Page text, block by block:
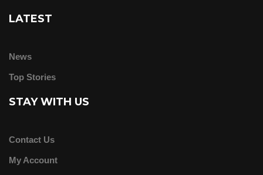
LATEST
News
Top Stories
STAY WITH US
Contact Us
My Account